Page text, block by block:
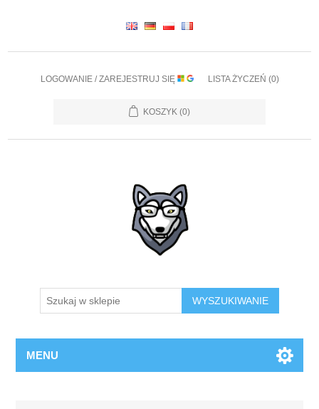
LOGOWANIE / ZAREJESTRUJ SIĘ LISTA ŻYCZEŃ (0)
KOSZYK (0)
WYSZUKIWANIE
MENU